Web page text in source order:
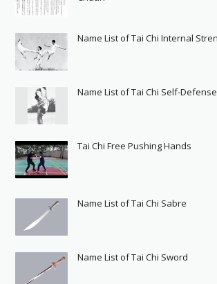
Name List of Tai Chi Internal
Name List of Tai Chi Self-
Tai Chi Free Pushing Hands
Name List of Tai Chi Sabre
Name List of Tai Chi Sword